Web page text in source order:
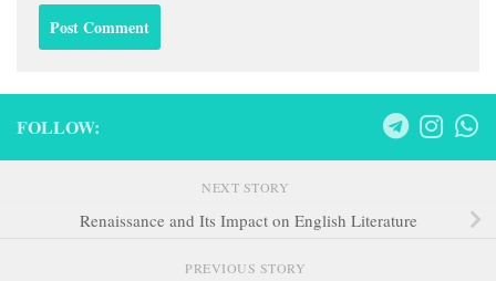
FOLLOW:
NEXT STORY
Renaissance and Its Impact on English Literature
PREVIOUS STORY